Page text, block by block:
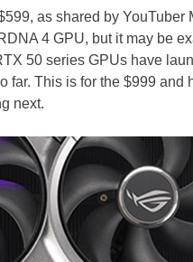
as shared by YouTuber
4 GPU, but it may be
50 series GPUs have
This is for the $999 and
next.